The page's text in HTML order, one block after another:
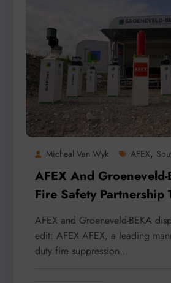
Micheal Van Wyk AFEX,
AFEX And
Fire Safety Partnership
Africa And The U.K.
AFEX and Groeneveld-BEKA
edit: AFEX AFEX, a leading
duty fire suppression…